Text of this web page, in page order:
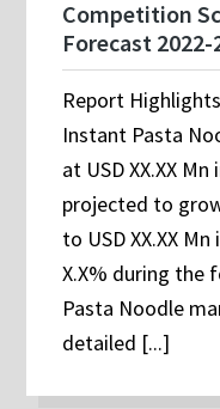
Competition
Forecast 2022-
Report
Instant Pasta
at USD XX.XX
projected to
to USD XX.XX
X.X% during the
Pasta Noodle
detailed [...]